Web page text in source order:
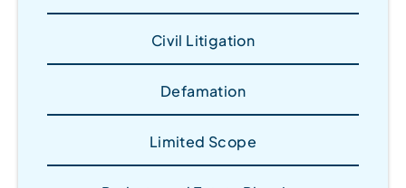
Civil Litigation
Defamation
Limited Scope